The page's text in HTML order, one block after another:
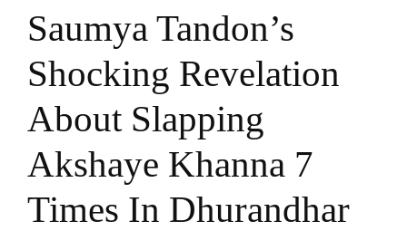
Saumya Tandon’s
Shocking Revelation
About Slapping
Akshaye Khanna 7
Times In Dhurandhar